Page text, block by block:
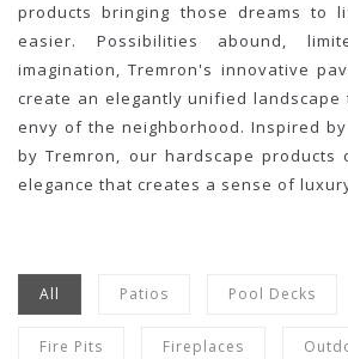
products bringing those dreams to
easier. Possibilities abound,
imagination, Tremron's innovative
create an elegantly unified landscape
envy of the neighborhood. Inspired
by Tremron, our hardscape
elegance that creates a sense of
All Patios Pool Decks
Fire Pits Fireplaces